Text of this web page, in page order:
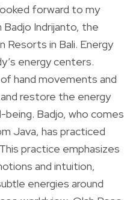
forward to my
Badjo Indrijanto, the
Resorts in Bali. Energy
energy centers.
hand movements and
restore the energy
Badjo, who comes
Java, has practiced
practice emphasizes
and intuition,
energies around